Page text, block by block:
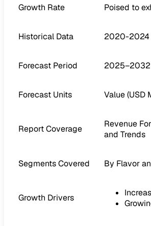
Growth Rate Poised to
Historical Data 2020-2024
Forecast Period 2025–2032
Forecast Units Value (USD
Report Coverage
Revenue
and Trends
Segments Covered By Flavor
Growth Drivers